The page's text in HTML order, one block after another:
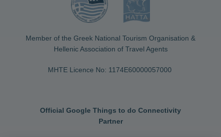
Member of the Greek National Tourism Organisation &
Hellenic Association of Travel Agents
MHTE Licence No: 1174Ε60000057000
Official Google Things to do Connectivity
Partner